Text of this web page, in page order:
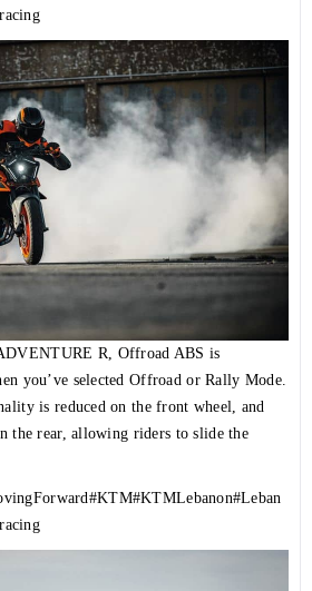
R, Offroad ABS is
you’ve selected Offroad or Rally Mode.
is reduced on the front wheel, and
the rear, allowing riders to slide the
#KTM#KTMLebanon#Leban